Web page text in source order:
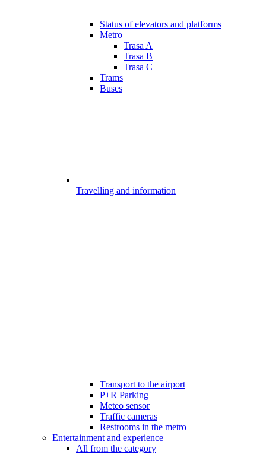
Status of elevators and platforms
Metro
Trasa A
Trasa B
Trasa C
Trams
Buses
Travelling and information
Transport to the airport
P+R Parking
Meteo sensor
Traffic cameras
Restrooms in the metro
Entertainment and experience
All from the category